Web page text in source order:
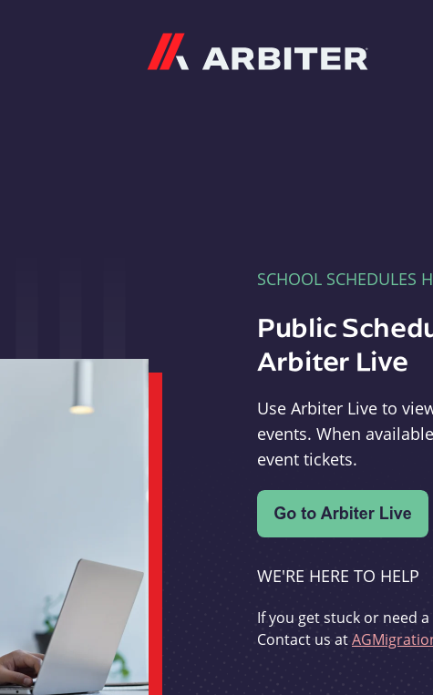
SCHOOL SCHEDULES
Public
Arbiter Live
Use Arbiter Live to
events. When
event tickets.
WE'RE HERE TO HELP
If you get stuck or need
Contact us at